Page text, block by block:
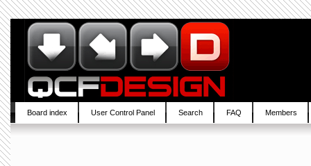
Board index User Control Panel Search FAQ Members